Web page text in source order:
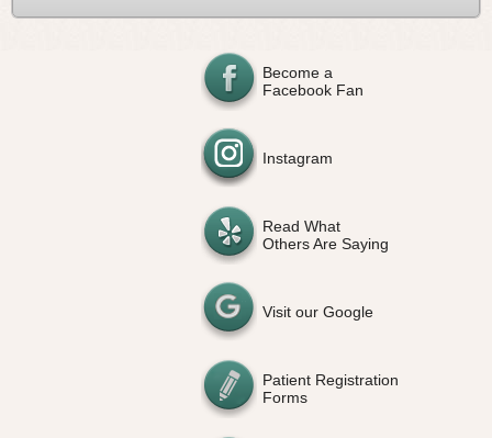
Become a
Facebook Fan
Instagram
Read What
Others Are Saying
Visit our Google
Patient Registration
Forms